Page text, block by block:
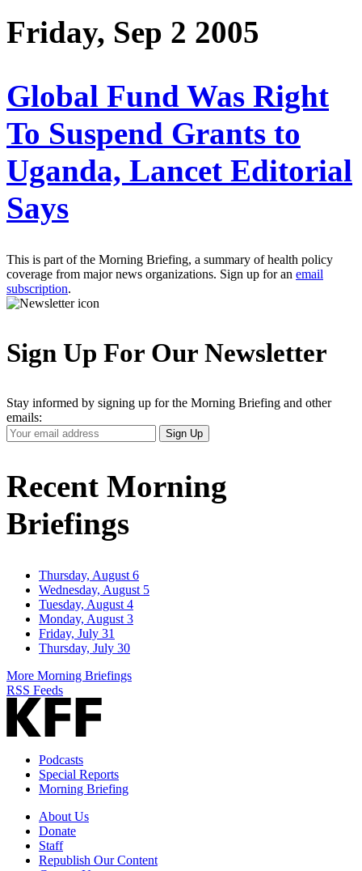
Friday, Sep 2 2005
Global Fund Was Right
To Suspend Grants to
Uganda, Lancet Editorial
Says
This is part of the Morning Briefing, a summary of health policy
coverage from major news organizations. Sign up for an email
subscription.
Sign Up For Our Newsletter
Stay informed by signing up for the Morning Briefing and other
emails:
Your
Email
Sign Up
Recent Morning
Briefings
Thursday, August 6
Wednesday, August 5
Tuesday, August 4
Monday, August 3
Friday, July 31
Thursday, July 30
More Morning Briefings
RSS Feeds
Podcasts
Special Reports
Morning Briefing
About Us
Donate
Staff
Republish Our Content